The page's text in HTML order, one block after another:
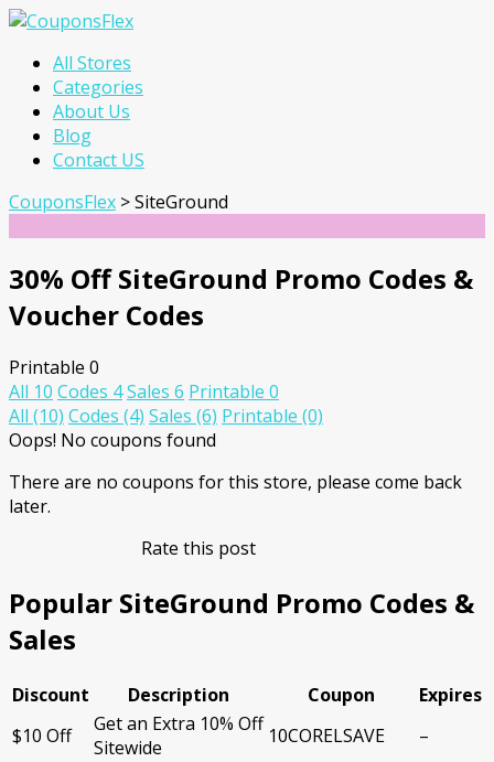
Skip
content
All Stores
Categories
About Us
Blog
Contact US
CouponsFlex >SiteGround
30% Off SiteGround Promo Codes &
Voucher Codes
Printable 0
All 10 Codes 4Sales 6 Printable 0
All (10) Codes (4) Sales (6) Printable (0)
Oops! No coupons found
There are no coupons for this store, please come back
later.
Rate this post
Popular SiteGround Promo Codes &
Sales
Discount Description Coupon
Expires
$10 Off
Get an Extra 10% Off
Sitewide
10CORELSAVE –